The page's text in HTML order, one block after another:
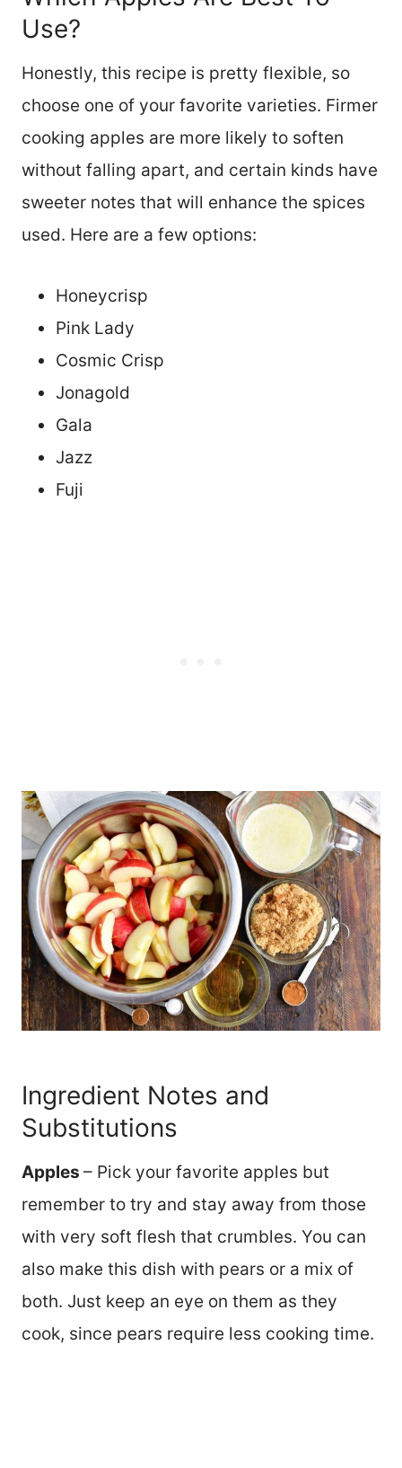
Use?
Honestly, this recipe is pretty flexible, so
choose one of your favorite varieties. Firmer
cooking apples are more likely to soften
without falling apart, and certain kinds have
sweeter notes that will enhance the spices
used. Here are a few options:
Honeycrisp
Pink Lady
Cosmic Crisp
Jonagold
Gala
Jazz
Fuji
Ingredient Notes and
Substitutions
Apples – Pick your favorite apples but
remember to try and stay away from those
with very soft flesh that crumbles. You can
also make this dish with pears or a mix of
both. Just keep an eye on them as they
cook, since pears require less cooking time.